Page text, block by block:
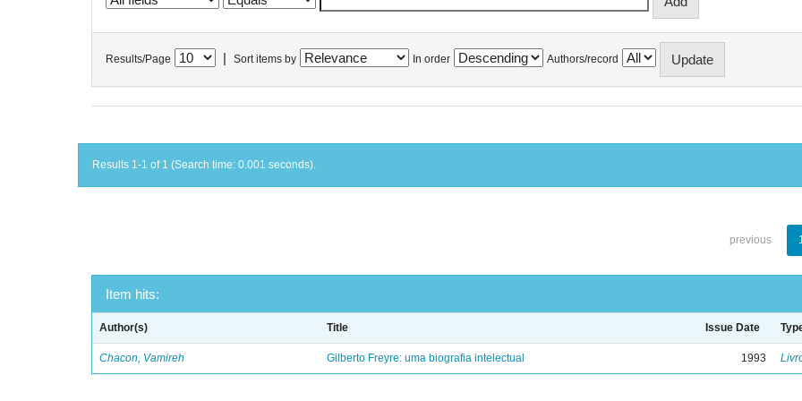
Results/Page Sort items by In order Authors/record
Results 1-1 of 1 (Search time: 0.001 seconds).
previous
Item hits:
Author(s) Title Issue Date
Chacon, Vamireh Gilberto Freyre: uma biografia intelectual 1993